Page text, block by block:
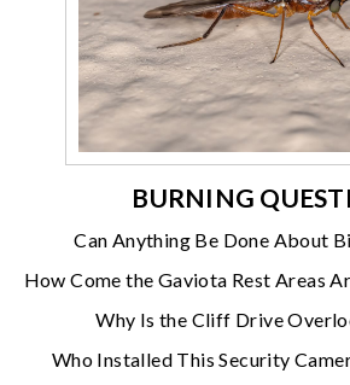
BURNING
Can Anything Be Done About
How Come the Gaviota Rest Areas
Why Is the Cliff Drive
Who Installed This Security